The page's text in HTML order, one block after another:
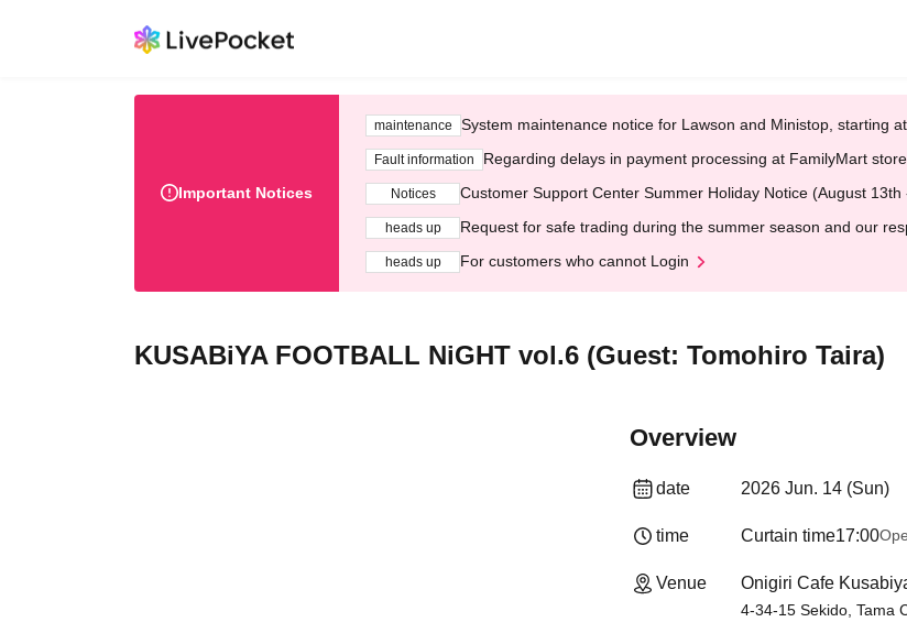
Important Notices
maintenance System maintenance notice for Lawson and Ministop, starting
Fault information Regarding delays in payment processing at FamilyMart
Notices Customer Support Center Summer Holiday Notice (August
heads up Request for safe trading during the summer season and our
heads up For customers who cannot Login
KUSABiYA FOOTBALL NiGHT vol.6 (Guest: Tomohiro Taira)
Overview
date 2026 Jun. 14 (Sun)
time Curtain time17:00
Venue Onigiri Cafe
4-34-15 Sekido, Tama